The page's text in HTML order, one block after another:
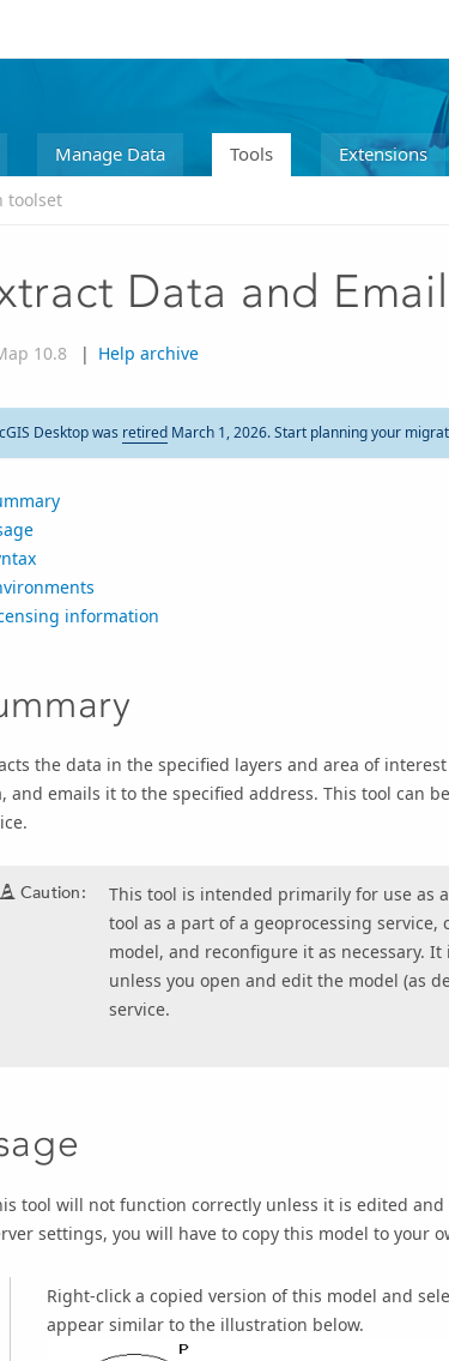
Manage Data Tools Extensions
toolset
Data and
10.8 | Help archive
Desktop was retiredMarch 1, 2026. Start planning your
information
the data in the specified layers and area of
and emails it to the specified address. This tool can
Caution:
This tool is intended primarily for use as
tool as a part of a geoprocessing
model, and reconfigure it as necessary.
unless you open and edit the model (as
service.
tool will not function correctly unless it is edited
settings, you will have to copy this model to your
Right-click a copied version of this model and
appear similar to the illustration below.